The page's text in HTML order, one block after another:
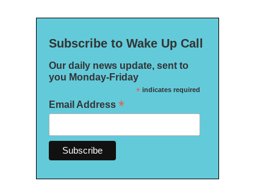
Subscribe to Wake Up Call
Our daily news update, sent to
you Monday-Friday
*indicates required
Email Address *